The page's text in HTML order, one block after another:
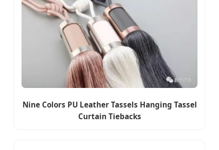
Nine Colors PU Leather Tassels Hanging Tassel
Curtain Tiebacks